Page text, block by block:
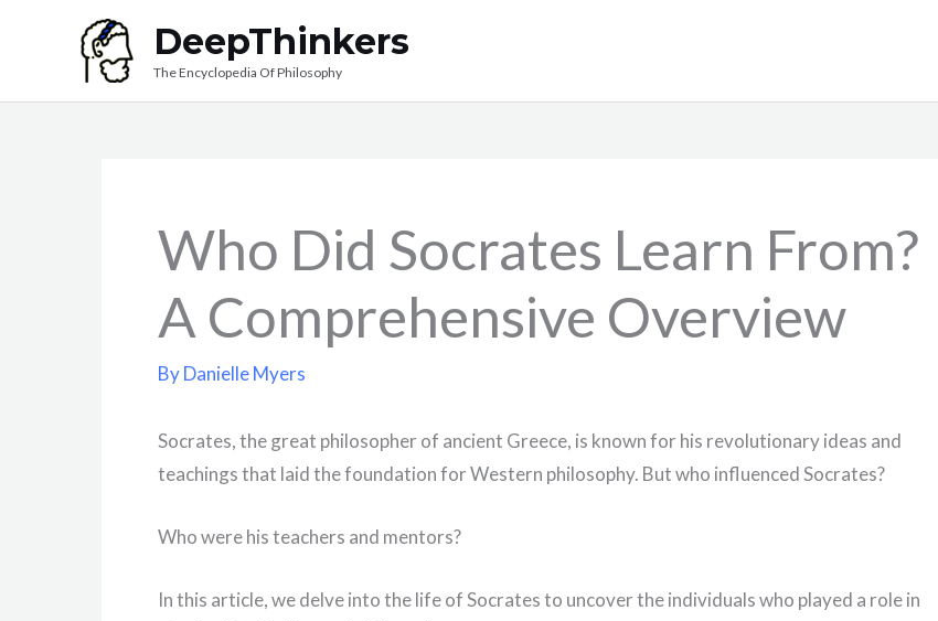
DeepThinkers
The Encyclopedia Of Philosophy
Who Did Socrates Learn From?
A Comprehensive Overview
ByDanielle Myers
Socrates, the great philosopher of ancient Greece, is known for his revolutionary ideas and
teachings that laid the foundation for Western philosophy. But who influenced Socrates?
Who were his teachers and mentors?
In this article, we delve into the life of Socrates to uncover the individuals who played a role in